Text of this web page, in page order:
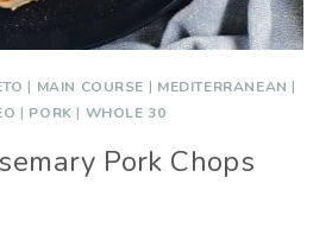
| MAIN COURSE | MEDITERRANEAN |
| PORK | WHOLE 30
Pork Chops